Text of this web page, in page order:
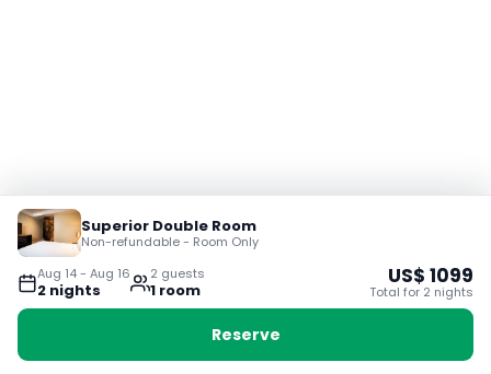
Aug 14- Aug 16
2 nights
2 guests
1 room
Superior Double Room
Non-refundable - Room Only
US$ 1099
Total for 2 nights
Reserve